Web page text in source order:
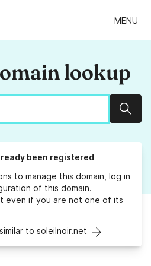
MENU
lookup
been registered
to manage this domain, log in
of this domain.
even if you are not one of its
to soleilnoir.net